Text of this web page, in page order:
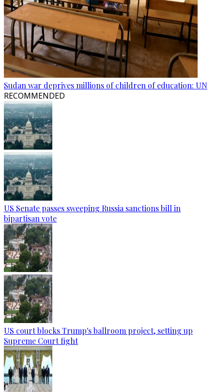
Sudan war deprives millions of children of education: UN
RECOMMENDED
US Senate passes sweeping Russia sanctions bill in
bipartisan vote
US court blocks Trump's ballroom project, setting up
Supreme Court fight